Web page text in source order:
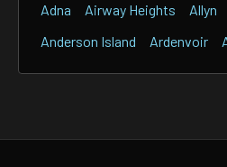
Adna Airway Heights Allyn
Anderson Island
Ardenvoir